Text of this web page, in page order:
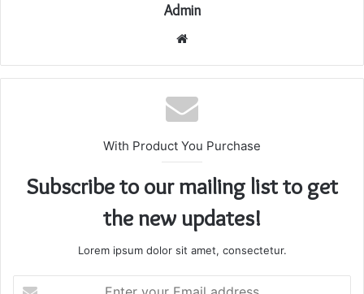
Admin
Website
With Product You Purchase
Subscribe to our mailing list to get
the new updates!
Lorem ipsum dolor sit amet, consectetur.